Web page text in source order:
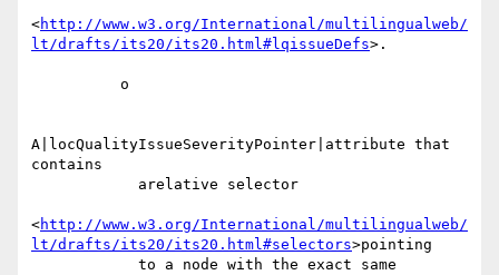
<http://www.w3.org/International/multilingualweb/
lt/drafts/its20/its20.html#lqissueDefs>.
A|locQualityIssueSeverityPointer|attribute that
contains
<http://www.w3.org/International/multilingualweb/
lt/drafts/its20/its20.html#selectors>pointing